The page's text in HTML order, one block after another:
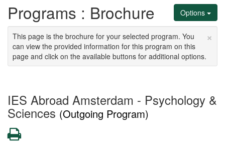
Options
Programs : Brochure
×
This page is the brochure for your selected program. You
can view the provided information for this program on this
page and click on the available buttons for additional options.
IES Abroad Amsterdam - Psychology &
Sciences (Outgoing Program)
Print